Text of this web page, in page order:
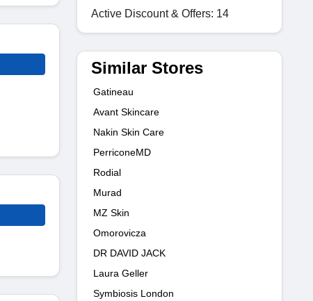
Active Discount & Offers: 14
Similar Stores
Gatineau
Avant Skincare
Nakin Skin Care
PerriconeMD
Rodial
Murad
MZ Skin
Omorovicza
DR DAVID JACK
Laura Geller
Symbiosis London